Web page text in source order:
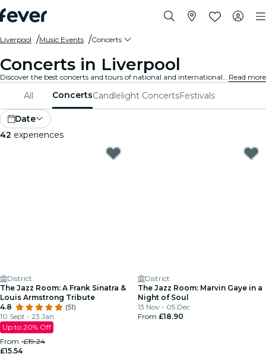
Liverpool Music Events Concerts
Concerts in Liverpool
Discover the best concerts and tours of national and international artists in Liverpool, buy your tickets on Fever, and enjoy top music! Read more
All ConcertsCandlelight ConcertsFestivals
Date
42 experiences
District
The Jazz Room: A Frank Sinatra &
Louis Armstrong Tribute
4.8
(51)
10 Sept - 23 Jan
Up to 20% Off
From £19.24
£15.54
District
The Jazz Room: Marvin Gaye in a
Night of Soul
13 Nov - 05 Dec
From £18.90